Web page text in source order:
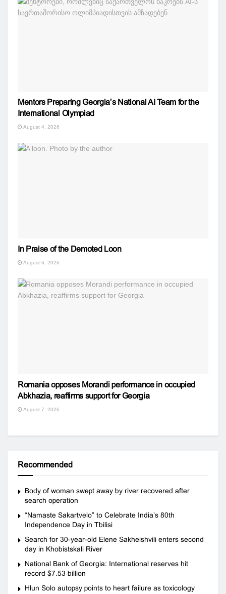
Mentors Preparing Georgia’s National AI Team for the
International Olympiad
August 4, 2026
In Praise of the Demoted Loon
August 6, 2026
Romania opposes Morandi performance in occupied
Abkhazia, reaffirms support for Georgia
August 7, 2026
Recommended
Body of woman swept away by river recovered after
search operation
“Namaste Sakartvelo” to Celebrate India’s 80th
Independence Day in Tbilisi
Search for 30-year-old Elene Sakheishvili enters second
day in Khobistskali River
National Bank of Georgia: International reserves hit
record $7.53 billion
Hlun Solo autopsy points to heart failure as toxicology